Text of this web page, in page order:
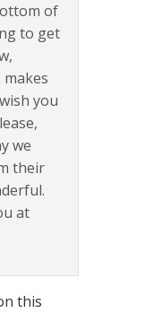
of
to get
makes
you
we
their
at
this